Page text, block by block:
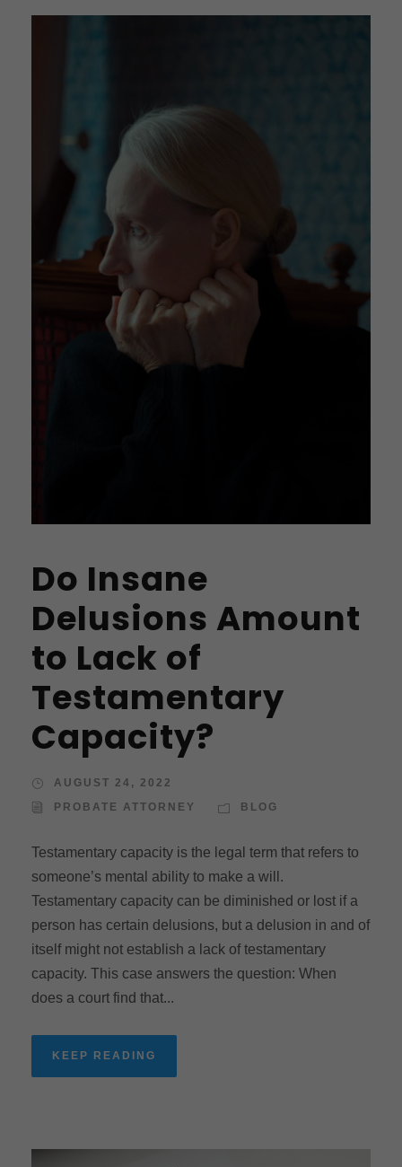
Do Insane
Delusions Amount
to Lack of
Testamentary
Capacity?
AUGUST 24, 2022
PROBATE ATTORNEY
BLOG
Testamentary capacity is the legal term that refers to
someone’s mental ability to make a will.
Testamentary capacity can be diminished or lost if a
person has certain delusions, but a delusion in and of
itself might not establish a lack of testamentary
capacity. This case answers the question: When
does a court find that...
KEEP READING